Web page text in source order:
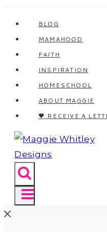
BLOG
MAMAHOOD
FAITH
INSPIRATION
HOMESCHOOL
ABOUT MAGGIE
🖤 RECEIVE A